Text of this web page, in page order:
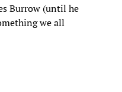
Burrow (until he
we all